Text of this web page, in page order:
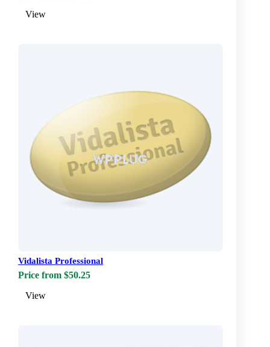
View
Vidalista Professional
Price from $50.25
View